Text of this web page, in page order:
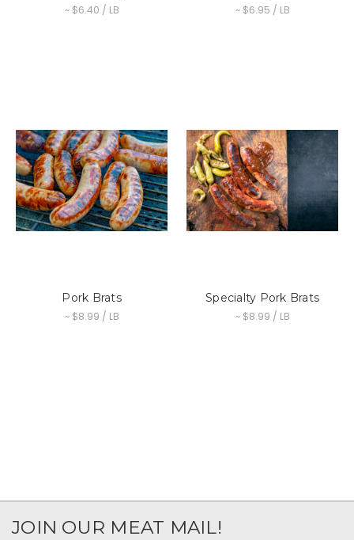
~ $6.40 / LB ~ $6.95 / LB
Pork Brats
~ $8.99 / LB
Specialty Pork Brats
~ $8.99 / LB
JOIN OUR MEAT MAIL!